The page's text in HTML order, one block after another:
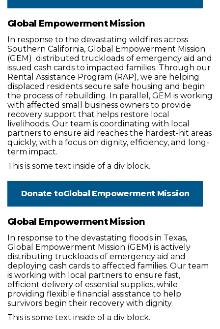
Global Empowerment Mission
In response to the devastating wildfires across
Southern California, Global Empowerment Mission
(GEM) distributed truckloads of emergency aid and
issued cash cards to impacted families. Through our
Rental Assistance Program (RAP), we are helping
displaced residents secure safe housing and begin
the process of rebuilding. In parallel, GEM is working
with affected small business owners to provide
recovery support that helps restore local
livelihoods. Our team is coordinating with local
partners to ensure aid reaches the hardest-hit areas
quickly, with a focus on dignity, efficiency, and long-
term impact.
This is some text inside of a div block.
Donate toGlobal Empowerment Mission
Global Empowerment Mission
In response to the devastating floods in Texas,
Global Empowerment Mission (GEM) is actively
distributing truckloads of emergency aid and
deploying cash cards to affected families. Our team
is working with local partners to ensure fast,
efficient delivery of essential supplies, while
providing flexible financial assistance to help
survivors begin their recovery with dignity.
This is some text inside of a div block.